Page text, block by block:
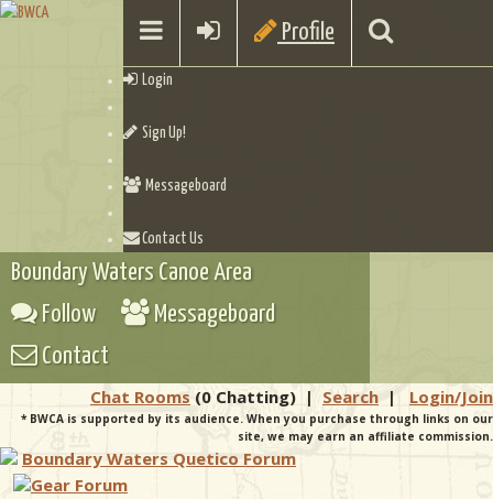
Profile
Login
Sign Up!
Messageboard
Contact Us
Boundary Waters Canoe Area
Follow
Messageboard
Contact
Chat Rooms (0 Chatting) | Search | Login/Join
* BWCA is supported by its audience. When you purchase through links on our
site, we may earn an affiliate commission.
Boundary Waters Quetico Forum
Gear Forum